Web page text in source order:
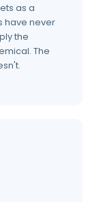
as a
have never
the
The